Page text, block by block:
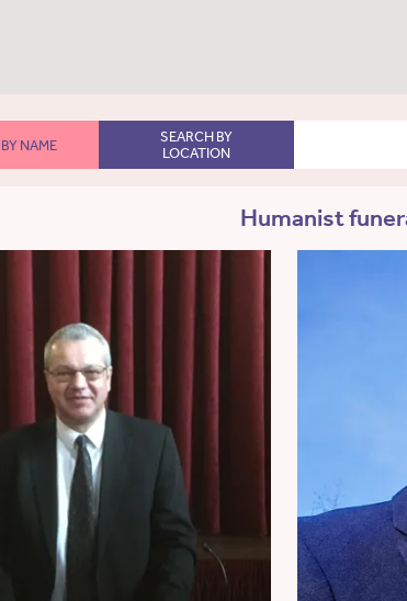
NAME
SEARCH BY
LOCATION
Humanist